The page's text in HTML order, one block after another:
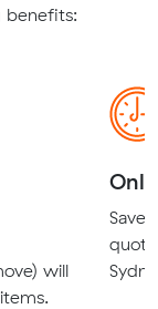
benefits:
will
Save